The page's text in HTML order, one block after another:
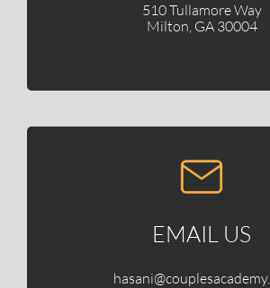
510 Tullamore Way
Milton, GA 30004
EMAIL US